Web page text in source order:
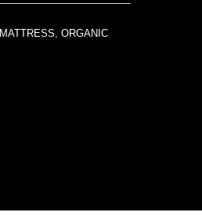
MATTRESS, ORGANIC